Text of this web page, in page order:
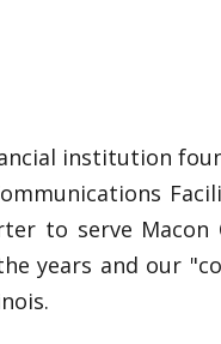
institution
to serve
years and our